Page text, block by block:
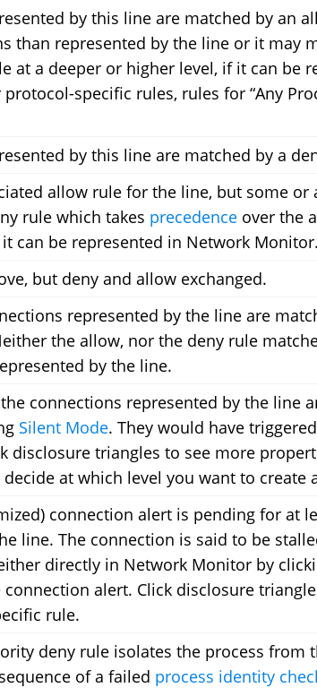
by this line are matched by an
than represented by the line or it may
at a deeper or higher level, if it can be
specific rules, rules for “Any
by this line are matched by a
allow rule for the line, but some or
rule which takes precedence over the
can be represented in Network
but deny and allow exchanged.
represented by the line are
the allow, nor the deny rule
by the line.
connections represented by the line
Silent Mode. They would have
disclosure triangles to see more
at which level you want to create
connection alert is pending for at
line. The connection is said to be
directly in Network Monitor by
alert. Click disclosure
rule.
deny rule isolates the process from
of a failed process identity